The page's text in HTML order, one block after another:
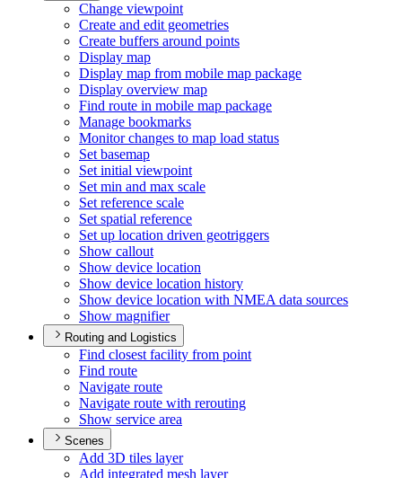
Change viewpoint
Create and edit geometries
Create buffers around points
Display map
Display map from mobile map package
Display overview map
Find route in mobile map package
Manage bookmarks
Monitor changes to map load status
Set basemap
Set initial viewpoint
Set min and max scale
Set reference scale
Set spatial reference
Set up location driven geotriggers
Show callout
Show device location
Show device location history
Show device location with NMEA data sources
Show magnifier
Routing and Logistics
Find closest facility from point
Find route
Navigate route
Navigate route with rerouting
Show service area
Scenes
Add 3D tiles layer
Add integrated mesh layer